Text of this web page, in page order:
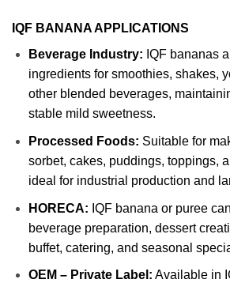
IQF BANANA APPLICATIONS
Beverage Industry: IQF bananas
ingredients for smoothies, shakes,
other blended beverages,
stable mild sweetness.
Processed Foods: Suitable for
sorbet, cakes, puddings, toppings,
ideal for industrial production and
HORECA: IQF banana or puree
beverage preparation, dessert
buffet, catering, and seasonal
OEM – Private Label: Available in